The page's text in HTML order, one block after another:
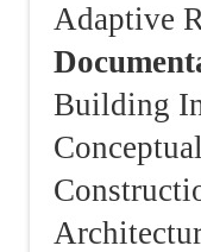
Adaptive
Building